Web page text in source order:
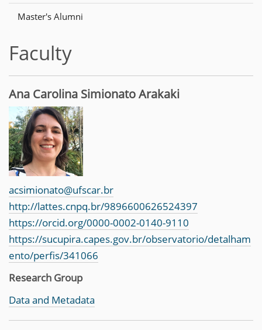
Master's Alumni
Faculty
Ana Carolina Simionato Arakaki
acsimionato@ufscar.br
http://lattes.cnpq.br/9896600626524397
https://orcid.org/0000-0002-0140-9110
https://sucupira.capes.gov.br/observatorio/detalham
ento/perfis/341066
Research Group
Data and Metadata